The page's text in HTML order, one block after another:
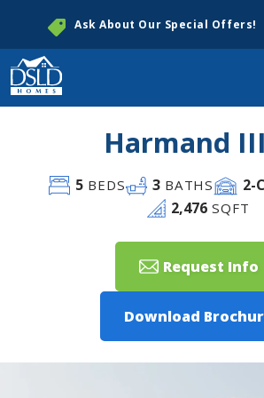
Ask About Our Special Offers!
Harmand
5BEDS 3 BATHS 2-
2,476 SQFT
Request Info
Download